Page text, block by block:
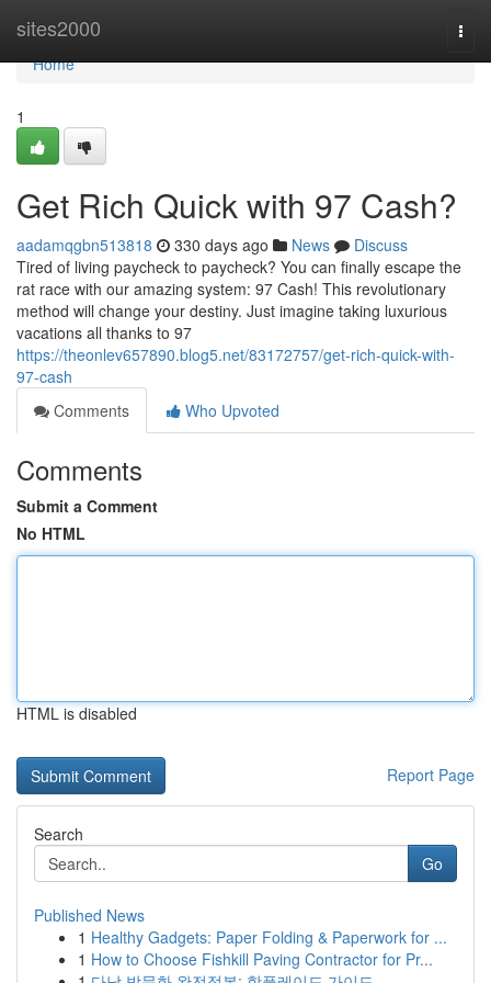
sites2000
Home
Home
1
Get Rich Quick with 97 Cash?
aadamqgbn513818 330 days ago News
Discuss
Tired of living paycheck to paycheck? You can finally escape the
rat race with our amazing system: 97 Cash! This revolutionary
method will change your destiny. Just imagine taking luxurious
vacations all thanks to 97
https://theonlev657890.blog5.net/83172757/get-rich-quick-with-
97-cash
Comments
Who Upvoted
Comments
Submit a Comment
No HTML
HTML is disabled
Report Page
Search
Go
Published News
1 Healthy Gadgets: Paper Folding & Paperwork for ...
1 How to Choose Fishkill Paving Contractor for Pr...